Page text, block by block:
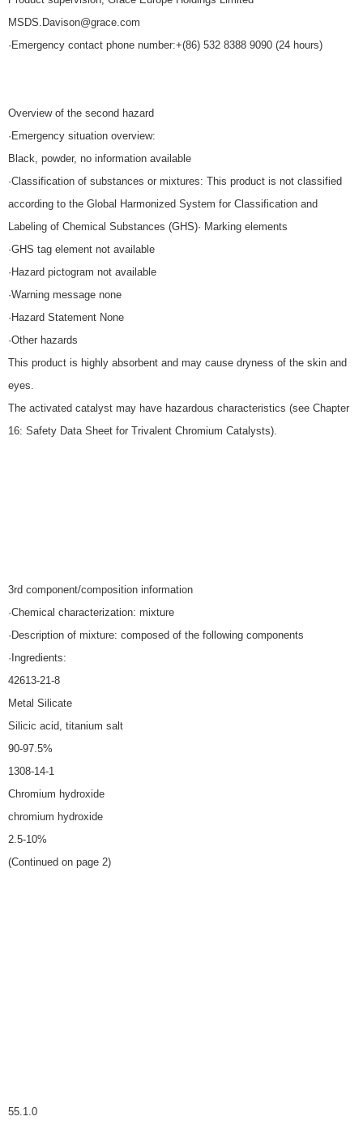
MSDS.Davison@grace.com
·Emergency contact phone number:+(86) 532 8388 9090 (24 hours)
Overview of the second hazard
·Emergency situation overview:
Black, powder, no information available
·Classification of substances or mixtures: This product is not classified
according to the Global Harmonized System for Classification and
Labeling of Chemical Substances (GHS)· Marking elements
·GHS tag element not available
·Hazard pictogram not available
·Warning message none
·Hazard Statement None
·Other hazards
This product is highly absorbent and may cause dryness of the skin and
eyes.
The activated catalyst may have hazardous characteristics (see Chapter
16: Safety Data Sheet for Trivalent Chromium Catalysts).
3rd component/composition information
·Chemical characterization: mixture
·Description of mixture: composed of the following components
·Ingredients:
42613-21-8
Metal Silicate
Silicic acid, titanium salt
90-97.5%
1308-14-1
Chromium hydroxide
chromium hydroxide
2.5-10%
(Continued on page 2)
55.1.0